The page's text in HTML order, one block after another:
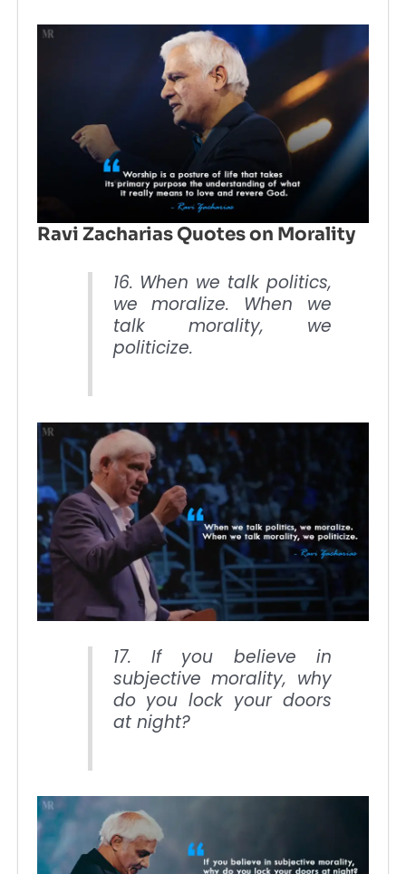
Ravi Zacharias Quotes on Morality
16. When we talk politics,
we moralize. When we
talk morality, we
politicize.
17. If you believe in
subjective morality, why
do you lock your doors
at night?